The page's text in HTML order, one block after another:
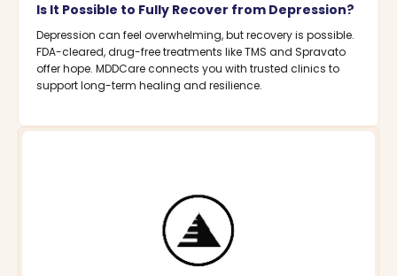
Is It Possible to Fully Recover from Depression?
Depression can feel overwhelming, but recovery is possible.
FDA-cleared, drug-free treatments like TMS and Spravato
offer hope. MDDCare connects you with trusted clinics to
support long-term healing and resilience.